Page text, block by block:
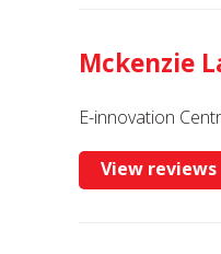
Mckenzie
E-innovation
View reviews